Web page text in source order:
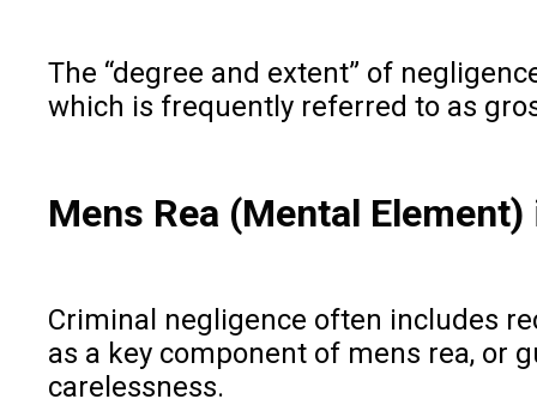
The “degree and extent” of
which is frequently referred to as
Mens Rea (Mental
Criminal negligence often includes
as a key component of mens rea, or
carelessness.